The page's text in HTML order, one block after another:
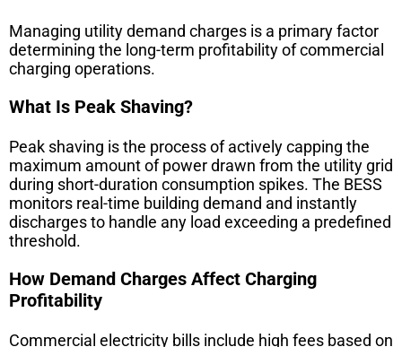
Managing utility demand charges is a primary factor
determining the long-term profitability of commercial
charging operations.
What Is Peak Shaving?
Peak shaving is the process of actively capping the
maximum amount of power drawn from the utility grid
during short-duration consumption spikes. The BESS
monitors real-time building demand and instantly
discharges to handle any load exceeding a predefined
threshold.
How Demand Charges Affect Charging
Profitability
Commercial electricity bills include high fees based on